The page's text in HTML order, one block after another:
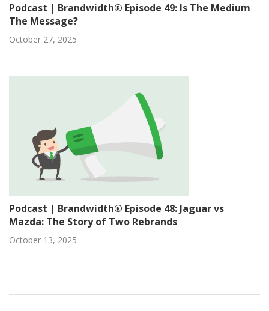
Podcast | Brandwidth® Episode 49: Is The Medium
The Message?
October 27, 2025
Podcast | Brandwidth® Episode 48: Jaguar vs
Mazda: The Story of Two Rebrands
October 13, 2025